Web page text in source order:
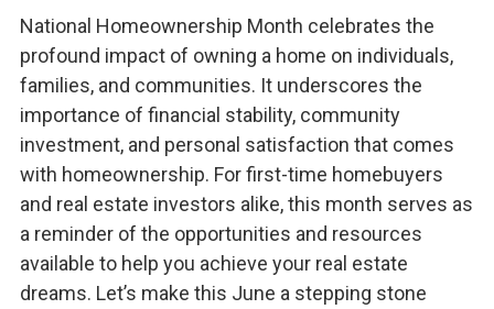
National Homeownership Month celebrates the
profound impact of owning a home on individuals,
families, and communities. It underscores the
importance of financial stability, community
investment, and personal satisfaction that comes
with homeownership. For first-time homebuyers
and real estate investors alike, this month serves as
a reminder of the opportunities and resources
available to help you achieve your real estate
dreams. Let’s make this June a stepping stone